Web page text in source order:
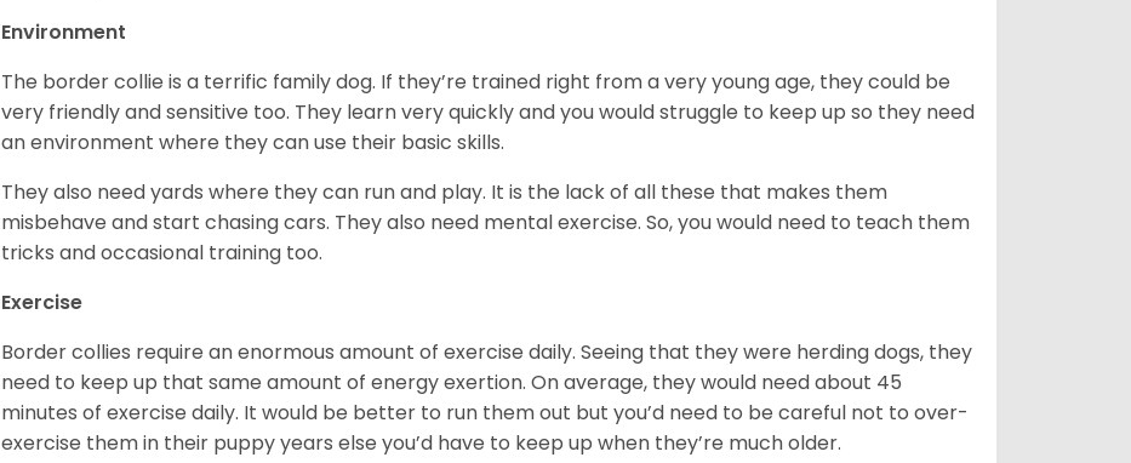
Environment
The border collie is a terrific family dog. If they’re trained right from a very young age, they could be
very friendly and sensitive too. They learn very quickly and you would struggle to keep up so they need
an environment where they can use their basic skills.
They also need yards where they can run and play. It is the lack of all these that makes them
misbehave and start chasing cars. They also need mental exercise. So, you would need to teach them
tricks and occasional training too.
Exercise
Border collies require an enormous amount of exercise daily. Seeing that they were herding dogs, they
need to keep up that same amount of energy exertion. On average, they would need about 45
minutes of exercise daily. It would be better to run them out but you’d need to be careful not to over-
exercise them in their puppy years else you’d have to keep up when they’re much older.